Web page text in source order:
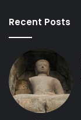
Recent Posts